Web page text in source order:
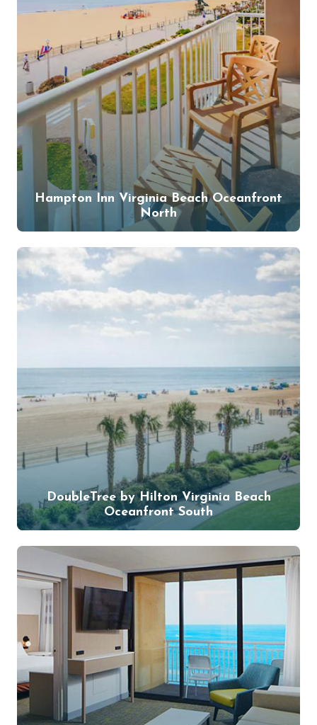
Hampton Inn Virginia Beach Oceanfront
North
DoubleTree by Hilton Virginia Beach
Oceanfront South